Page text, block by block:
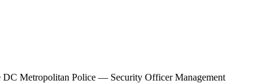
DC Metropolitan Police — Security Officer Management